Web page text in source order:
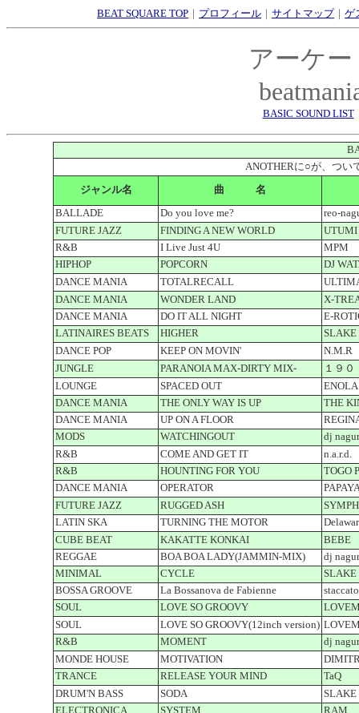
BEAT SQUARE TOP ｜ プロフィール ｜ サイトマップ｜ ゲ
アーケ
BASIC SOUND LIST
ANOTHERに○が、つい
ジャンル名 曲 名
BALLADE Do you love me?
reo-
FUTURE JAZZ
FINDING A NEW WORLD
UTUMI
R&B
I Live Just 4U
MPM
HIPHOP
POPCORN
DJ
DANCE MANIA
TOTALRECALL
DANCE MANIA
WONDER LAND
X-
DANCE MANIA
DO IT ALL NIGHT
E-
LATINAIRES BEATS
HIGHER
SLAKE
DANCE POP
KEEP ON MOVIN'
N.M.R
JUNGLE
PARANOIA MAX-DIRTY MIX-
１９０
LOUNGE
SPACED OUT
DANCE MANIA
THE ONLY WAY IS UP
THE
DANCE MANIA
UP ON A FLOOR
MODS
WATCHINGOUT
dj
R&B
COME AND GET IT
n.a.r.d.
R&B
HOUNTING FOR YOU
TOGO
DANCE MANIA
OPERATOR
FUTURE JAZZ
RUGGED ASH
LATIN SKA
TURNING THE MOTOR
CUBE BEAT
KAKATTE KONKAI
BEBE
REGGAE
BOA BOA LADY(JAMMIN-MIX)
dj
MINIMAL
CYCLE
SLAKE
BOSSA GROOVE
La Bossanova de Fabienne
SOUL
LOVE SO GROOVY
SOUL
LOVE SO GROOVY(12inch version)
R&B
MOMENT
dj
MONDE HOUSE
MOTIVATION
TRANCE
RELEASE YOUR MIND
TaQ
DRUM'N BASS
SODA
SLAKE
ELECTRONICA
SYSTEM
RAM